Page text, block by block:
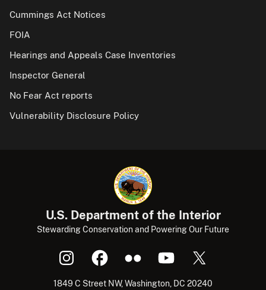
Cummings Act Notices
FOIA
Hearings and Appeals Case Inventories
Inspector General
No Fear Act reports
Vulnerability Disclosure Policy
U.S. Department of the Interior
Stewarding Conservation and Powering Our Future
1849 C Street NW, Washington, DC 20240